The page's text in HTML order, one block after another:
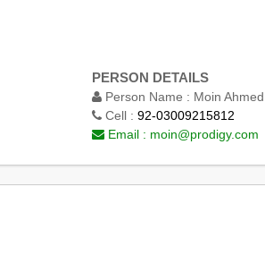
PERSON DETAILS
Person Name : Moin Ahmed
Cell : 92-03009215812
Email : moin@prodigy.com